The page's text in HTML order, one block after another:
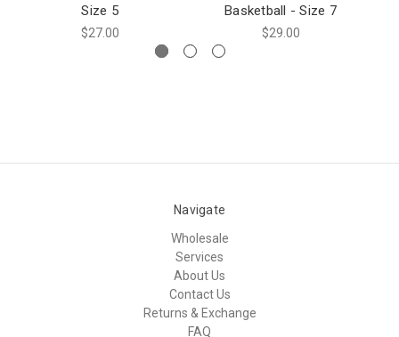
Size 5
$27.00
Basketball - Size 7
$29.00
Navigate
Wholesale
Services
About Us
Contact Us
Returns & Exchange
FAQ